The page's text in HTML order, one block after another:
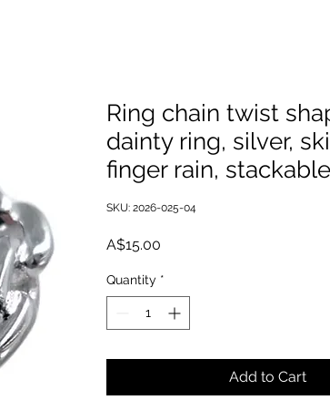
Ring chain twist
dainty ring, silver,
finger rain,
SKU: 2026-025-04
A$15.00
Quantity *
Add to Cart